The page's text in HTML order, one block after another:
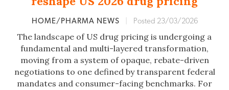
HOME/PHARMA NEWS Posted 23/03/2026
The landscape of US drug pricing is undergoing a
fundamental and multi-layered transformation,
moving from a system of opaque, rebate-driven
negotiations to one defined by transparent federal
mandates and consumer-facing benchmarks. For